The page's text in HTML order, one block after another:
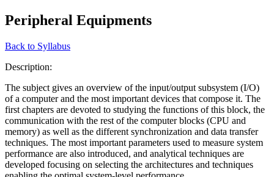
Peripheral Equipments
Back to Syllabus
Description:
The subject gives an overview of the input/output subsystem (I/O)
of a computer and the most important devices that compose it. The
first chapters are devoted to studying the functions of this block, the
communication with the rest of the computer blocks (CPU and
memory) as well as the different synchronization and data transfer
techniques. The most important parameters used to measure system
performance are also introduced, and analytical techniques are
developed focusing on selecting the architectures and techniques